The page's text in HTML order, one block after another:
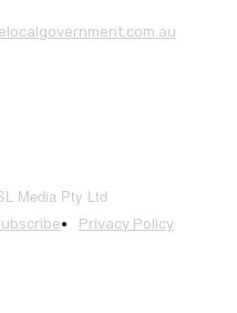
Media Pty Ltd
Privacy Policy